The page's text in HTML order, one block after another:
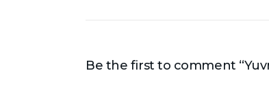
Be the first to comment